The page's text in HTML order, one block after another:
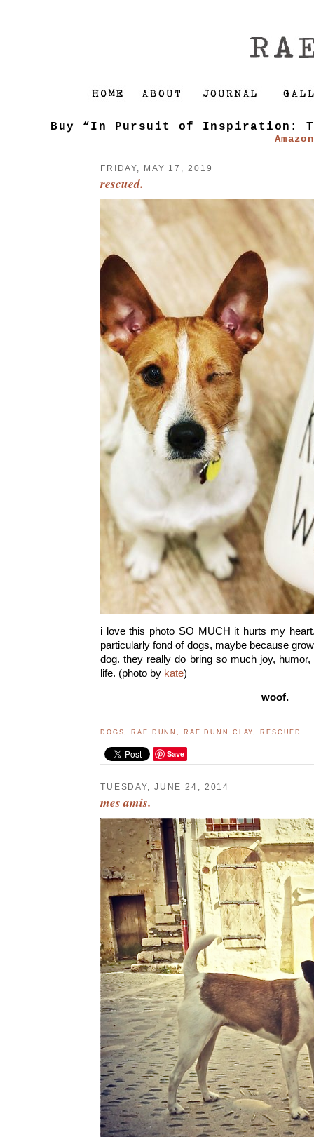
Buy “In Pursuit of Inspiration:
Amazon
FRIDAY, MAY 17, 2019
rescued.
i love this photo SO MUCH it hurts my
particularly fond of dogs, maybe because
dog. they really do bring so much joy,
life. (photo by kate)
woof.
Save
DOGS, RAE DUNN, RAE DUNN CLAY, RESCUED
TUESDAY, JUNE 24, 2014
mes amis.